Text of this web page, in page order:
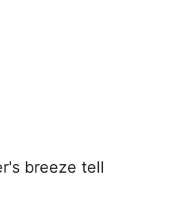
breeze tell